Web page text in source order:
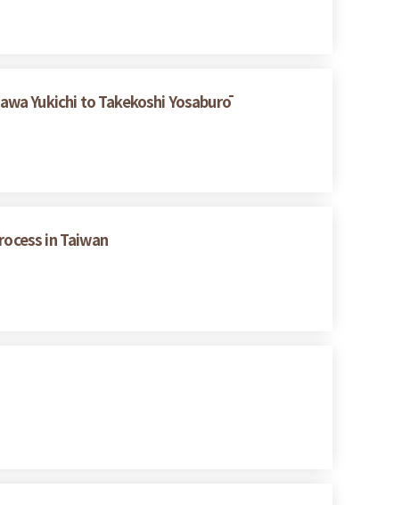
Yukichi to Takekoshi Yosaburō
in Taiwan